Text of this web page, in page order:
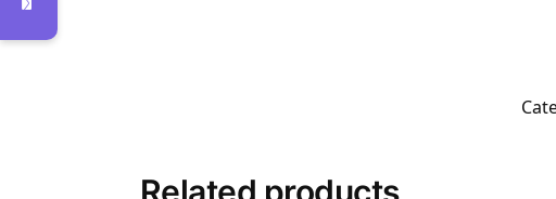
Related products